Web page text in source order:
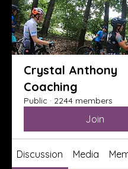
Crystal Anthony
Coaching
Public · 2244 members
Join
Discussion Media